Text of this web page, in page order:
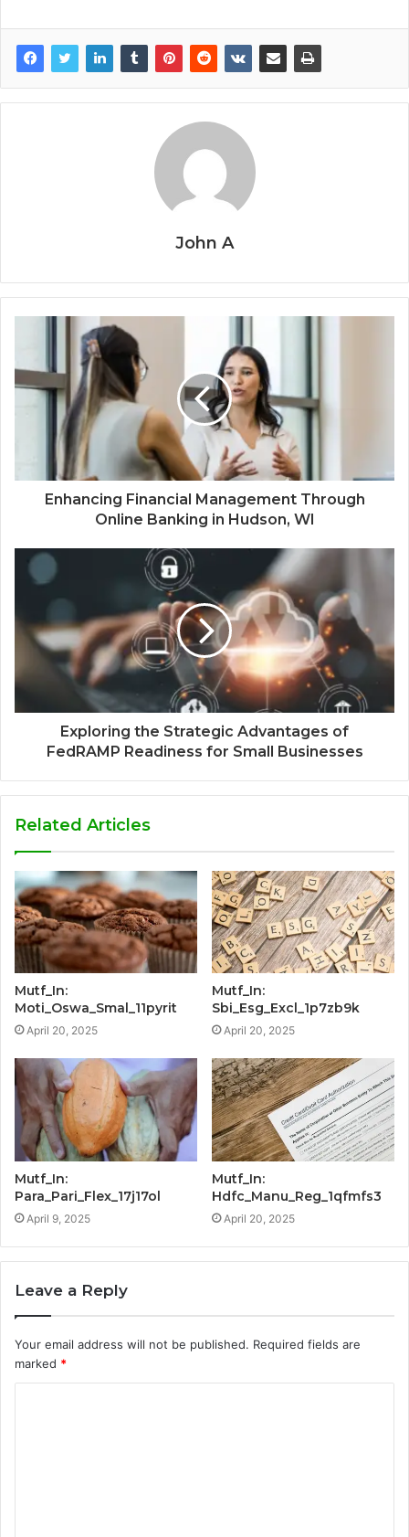
John A
Enhancing Financial Management Through
Online Banking in Hudson, WI
Exploring the Strategic Advantages of
FedRAMP Readiness for Small Businesses
Related Articles
Mutf_In:
Moti_Oswa_Smal_11pyrit
April 20, 2025
Mutf_In:
Sbi_Esg_Excl_1p7zb9k
April 20, 2025
Mutf_In:
Para_Pari_Flex_17j17ol
April 9, 2025
Mutf_In:
Hdfc_Manu_Reg_1qfmfs3
April 20, 2025
Leave a Reply
Your email address will not be published. Required fields are
marked *